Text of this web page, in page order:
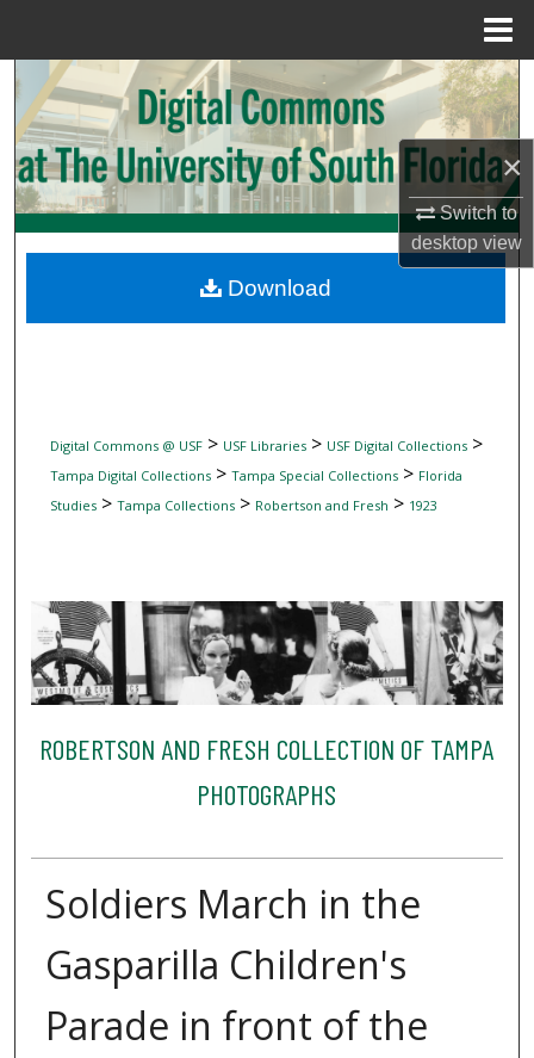
×
Switch to
desktopview
Search
Browse Collections
My Account
Digital Commons Network™
Digital Commons @ USF> USF Libraries> USF Digital Collections>
Tampa Digital Collections> Tampa Special Collections> Florida
Studies> Tampa Collections> Robertson and Fresh > 1923
ROBERTSON AND FRESH COLLECTION OF TAMPA
PHOTOGRAPHS
Soldiers March in the
Gasparilla Children's
Parade in front of the
Download